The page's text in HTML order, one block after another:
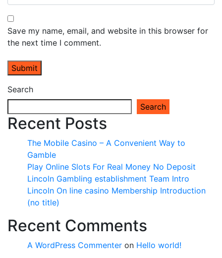
Save my name, email, and website in this browser for
the next time I comment.
Search
Search
Recent Posts
The Mobile Casino – A Convenient Way to
Gamble
Play Online Slots For Real Money No Deposit
Lincoln Gambling establishment Team Intro
Lincoln On line casino Membership Introduction
(no title)
Recent Comments
A WordPress Commenter on Hello world!